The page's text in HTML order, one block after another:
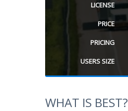
LICENSE
PRICE
PRICING
USERS SIZE
WHAT IS BEST?